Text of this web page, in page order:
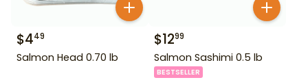
$449
Salmon Head 0.70 lb
$1299
Salmon Sashimi 0.5 lb
BESTSELLER